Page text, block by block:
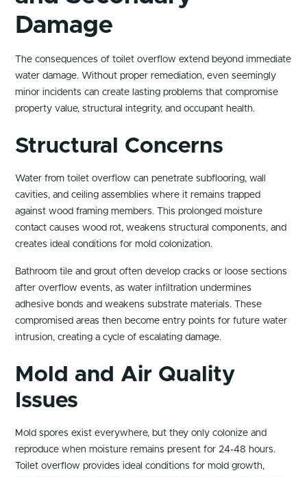
Damage
The consequences of toilet overflow extend beyond immediate
water damage. Without proper remediation, even seemingly
minor incidents can create lasting problems that compromise
property value, structural integrity, and occupant health.
Structural Concerns
Water from toilet overflow can penetrate subflooring, wall
cavities, and ceiling assemblies where it remains trapped
against wood framing members. This prolonged moisture
contact causes wood rot, weakens structural components, and
creates ideal conditions for mold colonization.
Bathroom tile and grout often develop cracks or loose sections
after overflow events, as water infiltration undermines
adhesive bonds and weakens substrate materials. These
compromised areas then become entry points for future water
intrusion, creating a cycle of escalating damage.
Mold and Air Quality
Issues
Mold spores exist everywhere, but they only colonize and
reproduce when moisture remains present for 24-48 hours.
Toilet overflow provides ideal conditions for mold growth,